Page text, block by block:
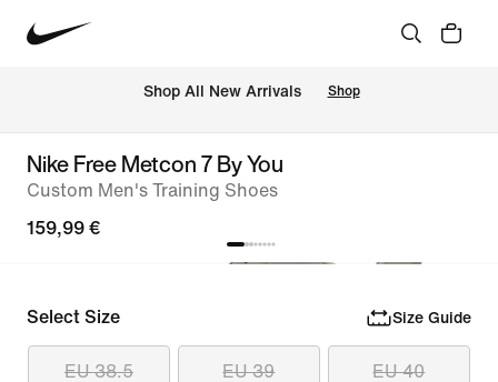
Shop All New Arrivals Shop
Nike Free Metcon 7 By You
Custom Men's Training Shoes
159,99 €
Select Size Size Guide
EU 38.5 EU 39 EU 40